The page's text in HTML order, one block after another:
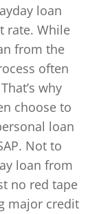
loan
rate. While
from the
often
why
choose to
loan
Not to
loan from
no red tape
major credit